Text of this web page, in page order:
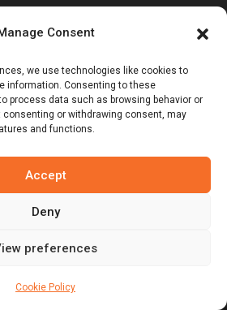
Consent
we use technologies like cookies to
information. Consenting to these
process data such as browsing behavior or
consenting or withdrawing consent, may
and functions.
Accept
Deny
preferences
Cookie Policy
All Rights Reserved. Developed By